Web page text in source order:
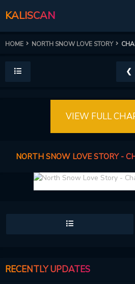
KALISCAN
HOME NORTH SNOW LOVE STORY
❮
VIEW FULL
NORTH SNOW LOVE STORY -
RECENTLY UPDATES